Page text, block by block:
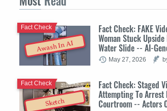
Awash In AI
Fact Check: FAKE
Woman Stuck Upside
Water Slide -- AI-
Fact Check
May 27, 2026
Sketch
Fact Check: Staged
Attempting To Arrest
Courtroom -- Actors
Fact Check